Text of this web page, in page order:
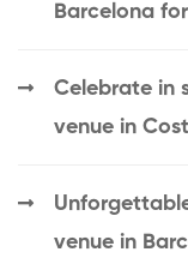
Barcelona
Celebrate in
venue in
venue in